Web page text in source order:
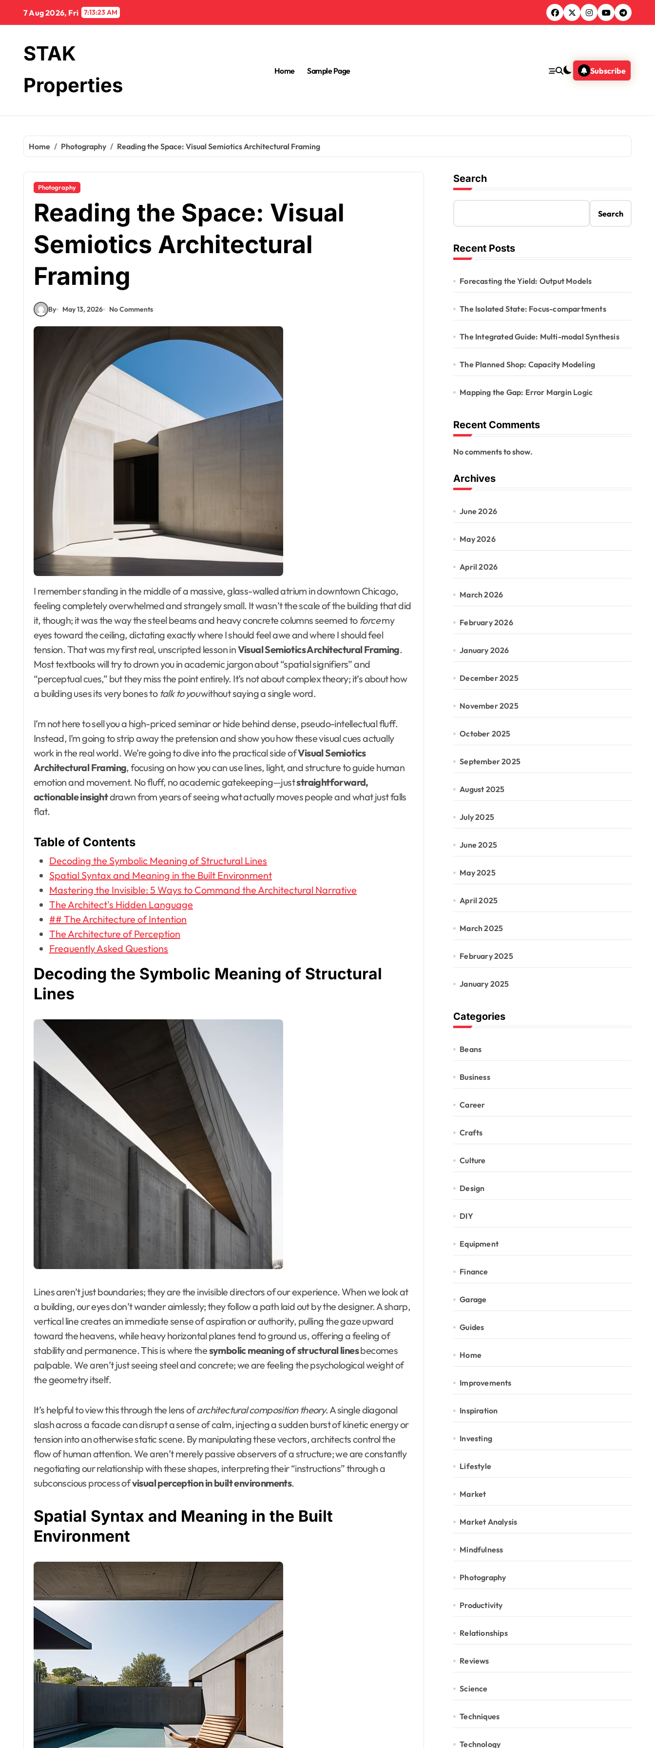
content
7 Aug 2026, Fri 7:13:24 AM
STAK
Properties
Home Sample Page Subscribe
Home Photography Reading the Space: Visual Semiotics Architectural Framing
Photography
Reading the Space: Visual
Semiotics Architectural
Framing
By May 13, 2026 No Comments
I remember standing in the middle of a massive, glass-walled atrium in downtown Chicago,
feeling completely overwhelmed and strangely small. It wasn’t the scale of the building that did
it, though; it was the way the steel beams and heavy concrete columns seemed to forcemy
eyes toward the ceiling, dictating exactly where I should feel awe and where I should feel
tension. That was my first real, unscripted lesson inVisual Semiotics Architectural Framing.
Most textbooks will try to drown you in academic jargon about “spatial signifiers” and
“perceptual cues,” but they miss the point entirely. It’s not about complex theory; it’s about how
a building uses its very bones to talk to youwithout saying a single word.
I’m not here to sell you a high-priced seminar or hide behind dense, pseudo-intellectual fluff.
Instead, I’m going to strip away the pretension and show you how these visual cues actually
work in the real world. We’re going to dive into the practical side ofVisual Semiotics
Architectural Framing, focusing on how you can use lines, light, and structure to guide human
emotion and movement. No fluff, no academic gatekeeping—juststraightforward,
actionable insightdrawn from years of seeing what actually moves people and what just falls
flat.
Table of Contents
Decoding the Symbolic Meaning of Structural Lines
Spatial Syntax and Meaning in the Built Environment
Mastering the Invisible: 5 Ways to Command the Architectural Narrative
The Architect's Hidden Language
## The Architecture of Intention
The Architecture of Perception
Frequently Asked Questions
Decoding the Symbolic Meaning of Structural
Lines
Lines aren’t just boundaries; they are the invisible directors of our experience. When we look at
a building, our eyes don’t wander aimlessly; they follow a path laid out by the designer. A sharp,
vertical line creates an immediate sense of aspiration or authority, pulling the gaze upward
toward the heavens, while heavy horizontal planes tend to ground us, offering a feeling of
stability and permanence. This is where thesymbolic meaning of structural linesbecomes
palpable. We aren’t just seeing steel and concrete; we are feeling the psychological weight of
the geometry itself.
It’s helpful to view this through the lens ofarchitectural composition theory. A single diagonal
slash across a facade can disrupt a sense of calm, injecting a sudden burst of kinetic energy or
tension into an otherwise static scene. By manipulating these vectors, architects control the
flow of human attention. We aren’t merely passive observers of a structure; we are constantly
negotiating our relationship with these shapes, interpreting their “instructions” through a
subconscious process ofvisual perception in built environments.
Spatial Syntax and Meaning in the Built
Environment
Search
Search
Recent Posts
Forecasting the Yield: Output Models
The Isolated State: Focus-compartments
The Integrated Guide: Multi-modal Synthesis
The Planned Shop: Capacity Modeling
Mapping the Gap: Error Margin Logic
Recent Comments
No comments to show.
Archives
June 2026
May 2026
April 2026
March 2026
February 2026
January 2026
December 2025
November 2025
October 2025
September 2025
August 2025
July 2025
June 2025
May 2025
April 2025
March 2025
February 2025
January 2025
Categories
Beans
Business
Career
Crafts
Culture
Design
DIY
Equipment
Finance
Garage
Guides
Home
Improvements
Inspiration
Investing
Lifestyle
Market
Market Analysis
Mindfulness
Photography
Productivity
Relationships
Reviews
Science
Techniques
Technology